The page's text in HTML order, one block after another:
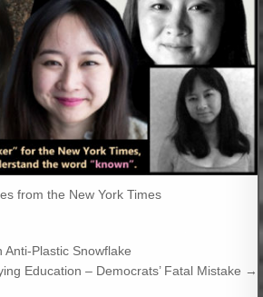
from the New York Times
Plastic Snowflake
Education – Democrats’ Fatal Mistake →